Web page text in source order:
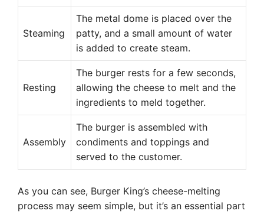
Steaming
The metal dome is placed over the
patty, and a small amount of water
is added to create steam.
Resting
The burger rests for a few seconds,
allowing the cheese to melt and the
ingredients to meld together.
Assembly
The burger is assembled with
condiments and toppings and
served to the customer.
As you can see, Burger King’s cheese-melting
process may seem simple, but it’s an essential part